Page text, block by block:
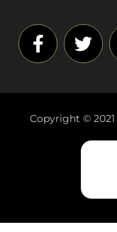
Copyright © 2021